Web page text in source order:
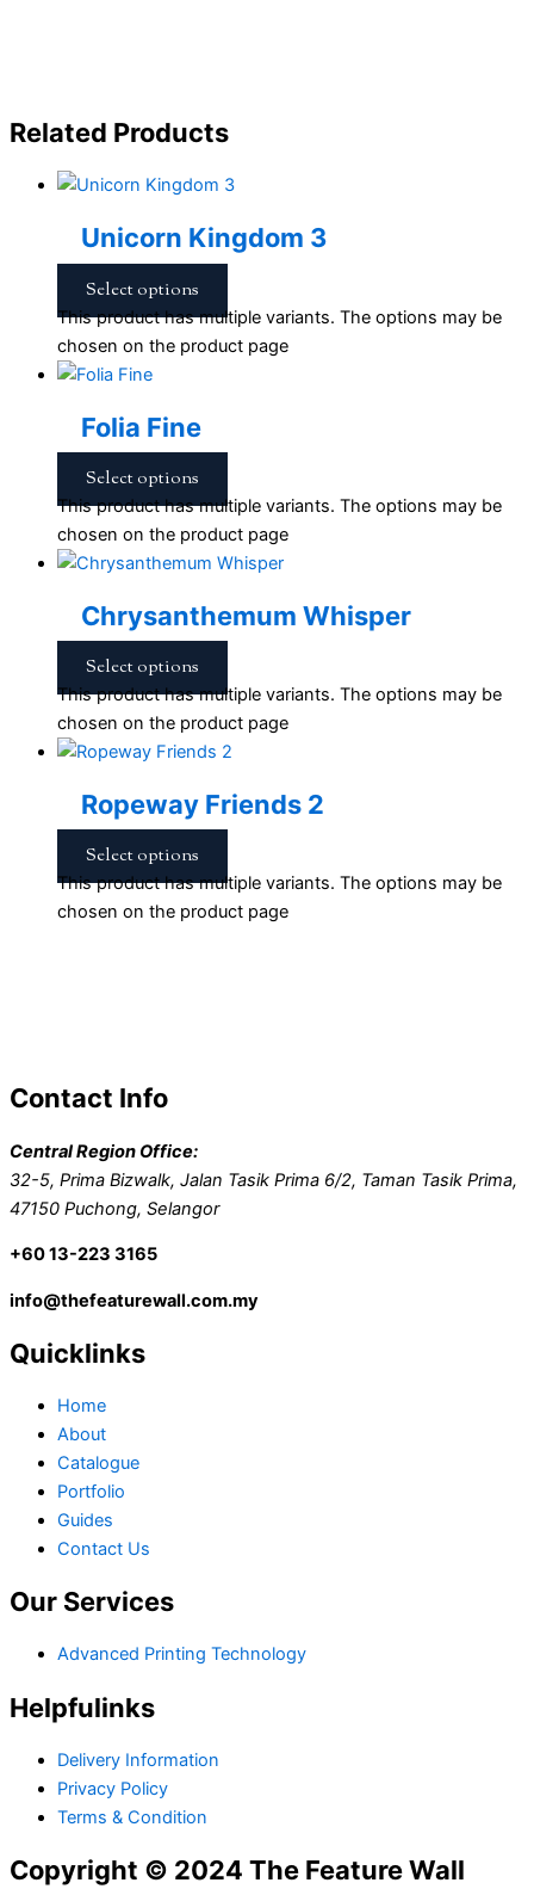
Related Products
Unicorn Kingdom 3
Select options
This product has multiple variants. The options may be
chosen on the product page
Folia Fine
Select options
This product has multiple variants. The options may be
chosen on the product page
Chrysanthemum Whisper
Select options
This product has multiple variants. The options may be
chosen on the product page
Ropeway Friends 2
Select options
This product has multiple variants. The options may be
chosen on the product page
Contact Info
Central Region Office:
32-5, Prima Bizwalk, Jalan Tasik Prima 6/2, Taman Tasik Prima,
47150 Puchong, Selangor
+60 13-223 3165
info@thefeaturewall.com.my
Quicklinks
Home
About
Catalogue
Portfolio
Guides
Contact Us
Our Services
Advanced Printing Technology
Helpfulinks
Delivery Information
Privacy Policy
Terms & Condition
Copyright © 2024 The Feature Wall